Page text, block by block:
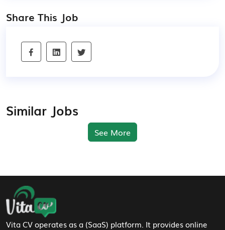
Share This Job
Similar Jobs
See More
Footer Navigation
Vita CV operates as a (SaaS) platform. It provides online